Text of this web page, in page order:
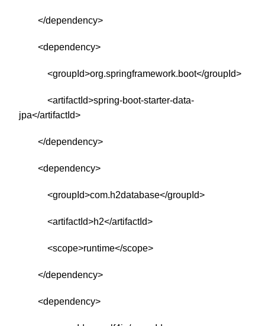
</dependency>
<dependency>
<groupId>org.springframework.boot</groupId>
<artifactId>spring-boot-starter-data-
jpa</artifactId>
</dependency>
<dependency>
<groupId>com.h2database</groupId>
<artifactId>h2</artifactId>
<scope>runtime</scope>
</dependency>
<dependency>